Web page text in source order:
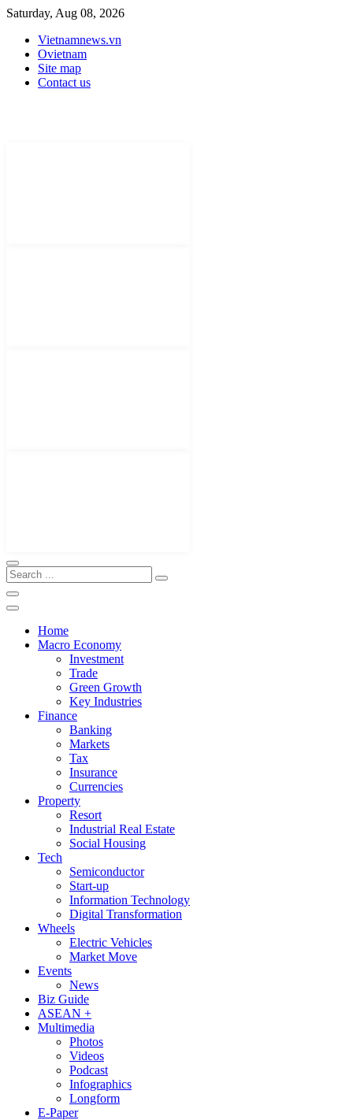
Saturday, Aug 08, 2026
Vietnamnews.vn
Ovietnam
Site map
Contact us
Home
Macro Economy
Investment
Trade
Green Growth
Key Industries
Finance
Banking
Markets
Tax
Insurance
Currencies
Property
Resort
Industrial Real Estate
Social Housing
Tech
Semiconductor
Start-up
Information Technology
Digital Transformation
Wheels
Electric Vehicles
Market Move
Events
News
Biz Guide
ASEAN +
Multimedia
Photos
Videos
Podcast
Infographics
Longform
E-Paper